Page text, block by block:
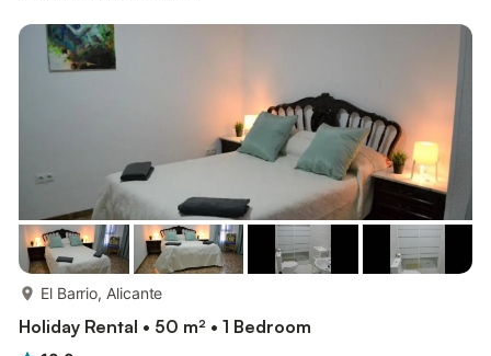
El Barrio, Alicante
Holiday Rental • 50 m² • 1 Bedroom